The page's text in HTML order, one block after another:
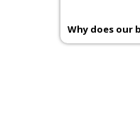
Why does our